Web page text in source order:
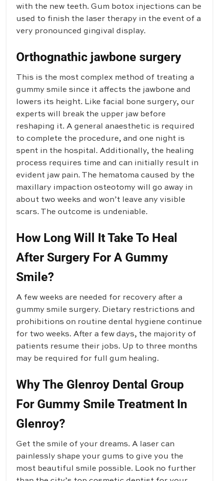
with the new teeth. Gum botox injections can be
used to finish the laser therapy in the event of a
very pronounced gingival display.
Orthognathic jawbone surgery
This is the most complex method of treating a
gummy smile since it affects the jawbone and
lowers its height. Like facial bone surgery, our
experts will break the upper jaw before
reshaping it. A general anaesthetic is required
to complete the procedure, and one night is
spent in the hospital. Additionally, the healing
process requires time and can initially result in
evident jaw pain. The hematoma caused by the
maxillary impaction osteotomy will go away in
about two weeks and won’t leave any visible
scars. The outcome is undeniable.
How Long Will It Take To Heal
After Surgery For A Gummy
Smile?
A few weeks are needed for recovery after a
gummy smile surgery. Dietary restrictions and
prohibitions on routine dental hygiene continue
for two weeks. After a few days, the majority of
patients resume their jobs. Up to three months
may be required for full gum healing.
Why The Glenroy Dental Group
For Gummy Smile Treatment In
Glenroy?
Get the smile of your dreams. A laser can
painlessly shape your gums to give you the
most beautiful smile possible. Look no further